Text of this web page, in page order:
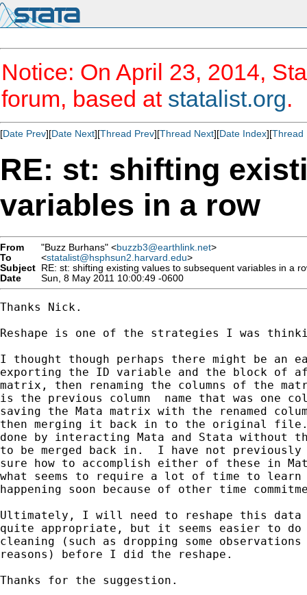
Notice: On April 23, 2014,
forum, based at statalist.org.
[Date Prev][Date Next][Thread Prev][Thread Next][Date Index][Thread
RE: st: shifting
variables in a row
From "Buzz Burhans" <buzzb3@earthlink.net>
To
<statalist@hsphsun2.harvard.edu>
Subject RE: st: shifting existing values to subsequent variables in a
Date
Sun, 8 May 2011 10:00:49 -0600
Thanks Nick.
Reshape is one of the strategies I was
I thought though perhaps there might be an
exporting the ID variable and the block of
matrix, then renaming the columns of the
is the previous column  name that was one
saving the Mata matrix with the renamed
then merging it back in to the original
done by interacting Mata and Stata
to be merged back in.  I have not previously
sure how to accomplish either of these in
what seems to require a lot of time to learn
happening soon because of other time
Ultimately, I will need to reshape this data
quite appropriate, but it seems easier to do
cleaning (such as dropping some
reasons) before I did the reshape.
Thanks for the suggestion.